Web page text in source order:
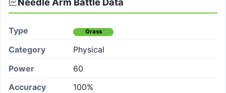
Type Grass
Category
Physical
Power
60
Accuracy
100%